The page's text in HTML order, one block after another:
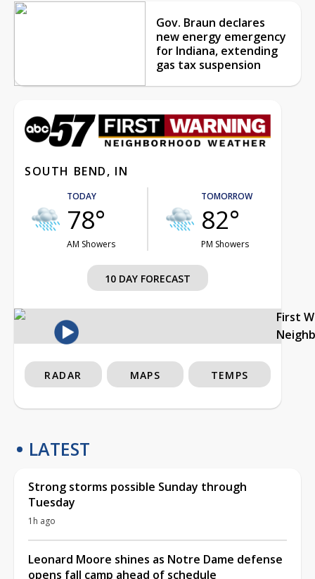
Gov. Braun declares
new energy emergency
for Indiana, extending
gas tax suspension
SOUTH BEND, IN
TODAY
78°
AM Showers
TOMORROW
82°
PM Showers
10 DAY FORECAST
First
RADAR MAPS TEMPS
LATEST
Strong storms possible Sunday through
Tuesday
1h ago
Leonard Moore shines as Notre Dame defense
opens fall camp ahead of schedule